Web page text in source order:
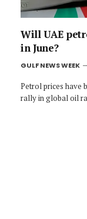
Will UAE
in June?
GULF NEWS WEEK
Petrol prices have
rally in global oil